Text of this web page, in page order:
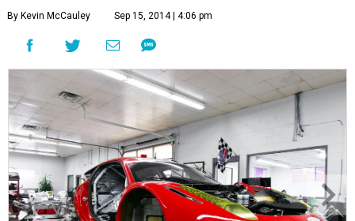
By Kevin McCauley Sep 15, 2014 | 4:06 pm